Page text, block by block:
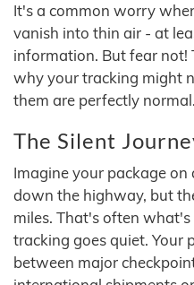
It's a common worry
vanish into thin air - at
information. But fear not!
why your tracking might
them are perfectly normal.
The Silent
Imagine your package
down the highway, but
miles. That's often
tracking goes quiet. Your
between major